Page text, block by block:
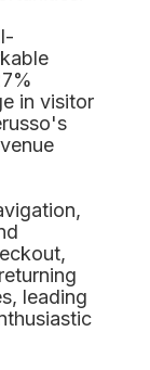
in visitor
leading